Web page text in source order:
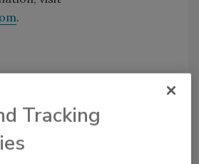
.
This Story
Tracking